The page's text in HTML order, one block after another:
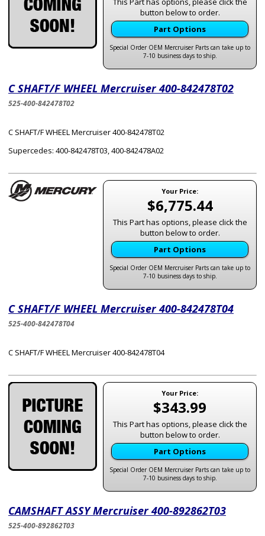
button below to order.
Part Options
Special Order OEM Mercruiser Parts can take up to
7-10 business days to ship.
C SHAFT/F WHEEL Mercruiser 400-842478T02
525-400-842478T02
C SHAFT/F WHEEL Mercruiser 400-842478T02
Supercedes: 400-842478T03, 400-842478A02
Your Price:
$6,775.44
This Part has options, please click the
button below to order.
Part Options
Special Order OEM Mercruiser Parts can take up to
7-10 business days to ship.
C SHAFT/F WHEEL Mercruiser 400-842478T04
525-400-842478T04
C SHAFT/F WHEEL Mercruiser 400-842478T04
Your Price:
$343.99
This Part has options, please click the
button below to order.
Part Options
Special Order OEM Mercruiser Parts can take up to
7-10 business days to ship.
CAMSHAFT ASSY Mercruiser 400-892862T03
525-400-892862T03